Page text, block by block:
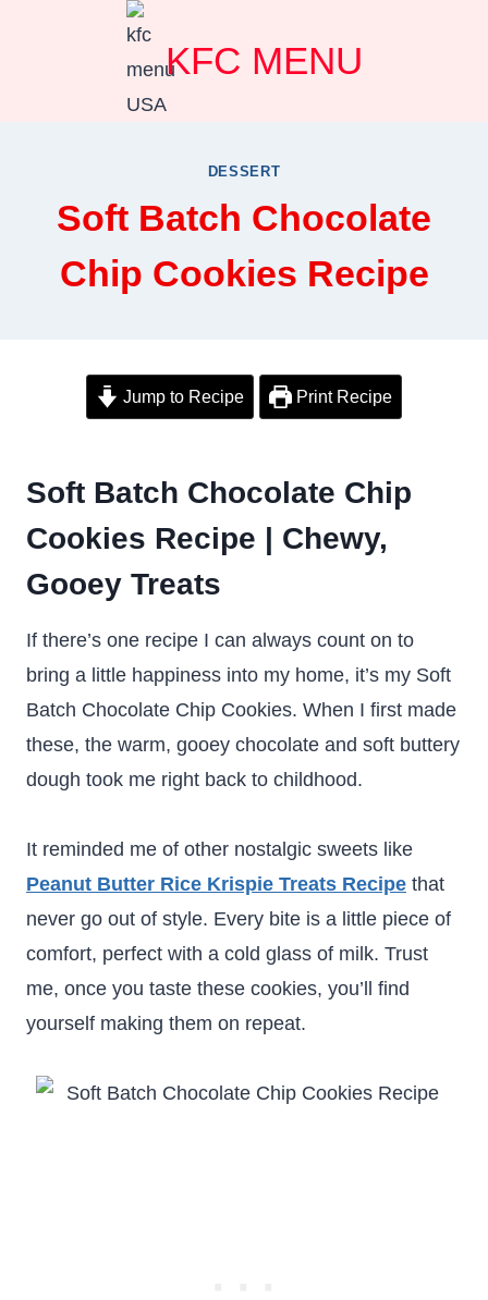
KFC MENU
DESSERT
Soft Batch Chocolate
Chip Cookies Recipe
Jump to Recipe Print Recipe
Soft Batch Chocolate Chip
Cookies Recipe | Chewy,
Gooey Treats
If there’s one recipe I can always count on to
bring a little happiness into my home, it’s my Soft
Batch Chocolate Chip Cookies. When I first made
these, the warm, gooey chocolate and soft buttery
dough took me right back to childhood.
It reminded me of other nostalgic sweets like
Peanut Butter Rice Krispie Treats Recipe that
never go out of style. Every bite is a little piece of
comfort, perfect with a cold glass of milk. Trust
me, once you taste these cookies, you’ll find
yourself making them on repeat.